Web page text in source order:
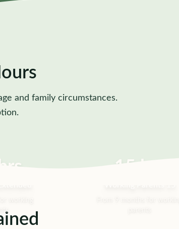
and family circumstances.
15 hrs